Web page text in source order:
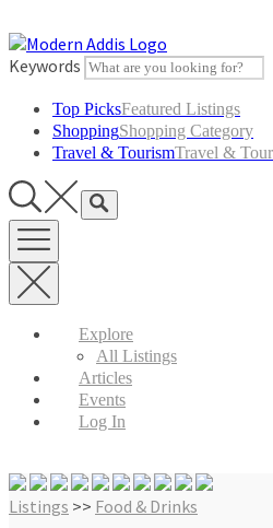
to
content
Keywords
Top PicksFeatured Listings
ShoppingShopping Category
Travel & TourismTravel &
Explore
All Listings
Articles
Events
Log In
Listings >> Food & Drinks